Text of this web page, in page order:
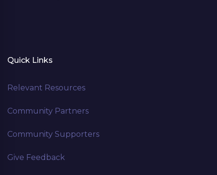
Quick Links
Relevant Resources
Community Partners
Community Supporters
Give Feedback